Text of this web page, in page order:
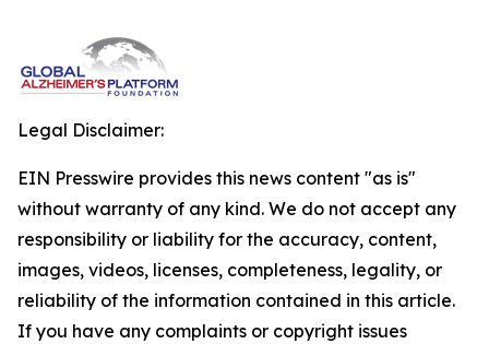
Legal Disclaimer:
EIN Presswire provides this news content "as is"
without warranty of any kind. We do not accept any
responsibility or liability for the accuracy, content,
images, videos, licenses, completeness, legality, or
reliability of the information contained in this article.
If you have any complaints or copyright issues